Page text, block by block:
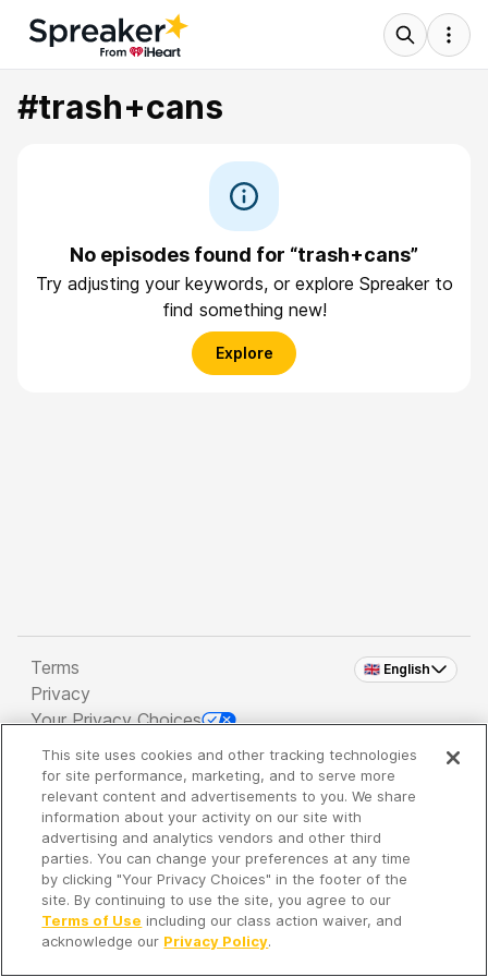
#trash+cans
No episodes found for “trash+cans”
Try adjusting your keywords, or explore Spreaker to
find something new!
Explore
🇬🇧 English
Terms
Privacy
Your Privacy Choices
Copyright 2026 - Spreaker Inc. an iHeartMedia
Company
It's so quiet here...
Time to discover new episodes!
This site uses cookies and other tracking technologies
for site performance, marketing, and to serve more
relevant content and advertisements to you. We share
information about your activity on our site with
advertising and analytics vendors and other third
parties. You can change your preferences at any time
by clicking "Your Privacy Choices" in the footer of the
site. By continuing to use the site, you agree to our
Terms of Use including our class action waiver, and
acknowledge our Privacy Policy.